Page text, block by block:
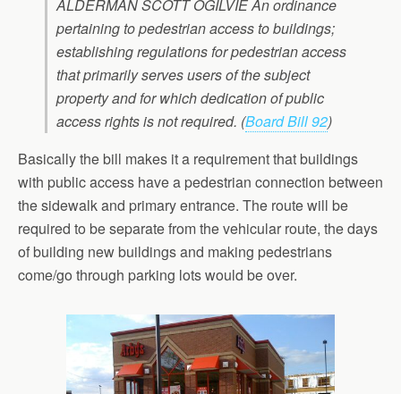
ALDERMAN SCOTT OGILVIE An ordinance
pertaining to pedestrian access to buildings;
establishing regulations for pedestrian access
that primarily serves users of the subject
property and for which dedication of public
access rights is not required. (Board Bill 92)
Basically the bill makes it a requirement that buildings
with public access have a pedestrian connection between
the sidewalk and primary entrance. The route will be
required to be separate from the vehicular route, the days
of building new buildings and making pedestrians
come/go through parking lots would be over.